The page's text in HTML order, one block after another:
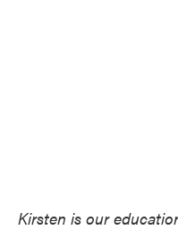
Kirsten is our